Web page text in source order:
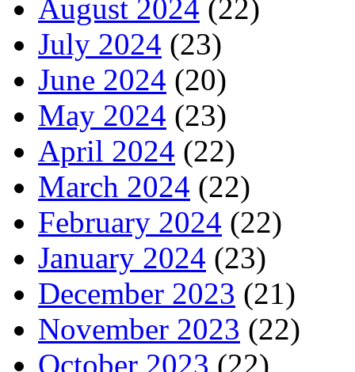
August 2024 (22)
July 2024 (23)
June 2024 (20)
May 2024 (23)
April 2024 (22)
March 2024 (22)
February 2024 (22)
January 2024 (23)
December 2023 (21)
November 2023 (22)
October 2023 (22)